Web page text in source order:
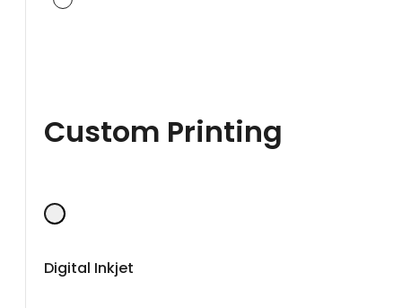
Custom Printing
Digital Inkjet